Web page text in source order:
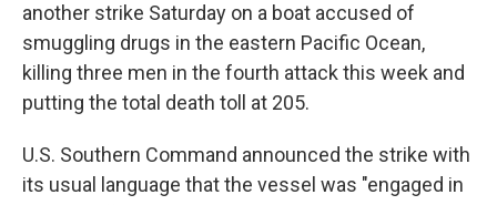
another strike Saturday on a boat accused of
smuggling drugs in the eastern Pacific Ocean,
killing three men in the fourth attack this week and
putting the total death toll at 205.
U.S. Southern Command announced the strike with
its usual language that the vessel was "engaged in